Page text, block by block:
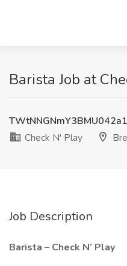
Barista Job at
Check N' Play
Job Description
Barista – Check N’ Play